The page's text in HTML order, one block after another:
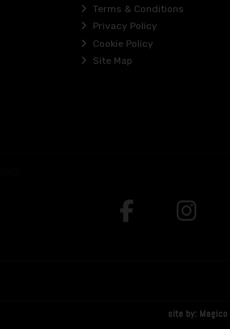
Terms & Conditions
Privacy Policy
Cookie Policy
Site Map
site by: Magico